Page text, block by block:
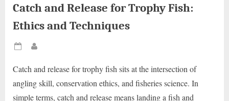
Catch and Release for Trophy Fish:
Ethics and Techniques
Posted
Catch and release for trophy fish sits at the intersection of
angling skill, conservation ethics, and fisheries science. In
simple terms, catch and release means landing a fish and